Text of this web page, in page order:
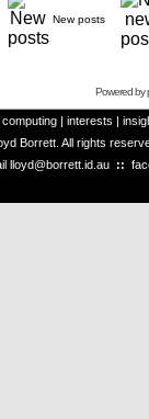
New posts
Powered by
computing | interests |
Borrett. All rights
lloyd@borrett.id.au ::